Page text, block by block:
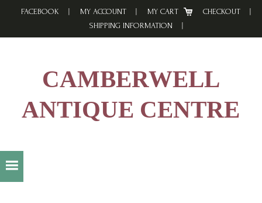
FACEBOOK MY ACCOUNT MY CART
CHECKOUT
SHIPPING INFORMATION
CAMBERWELL
ANTIQUE CENTRE